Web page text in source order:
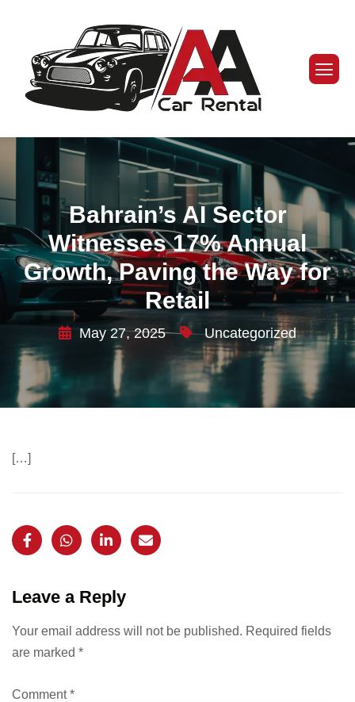
Bahrain’s AI Sector
Witnesses 17% Annual
Growth, Paving the Way for
Retail
May 27, 2025 Uncategorized
[…]
Leave a Reply
Your email address will not be published. Required fields
are marked *
Comment*